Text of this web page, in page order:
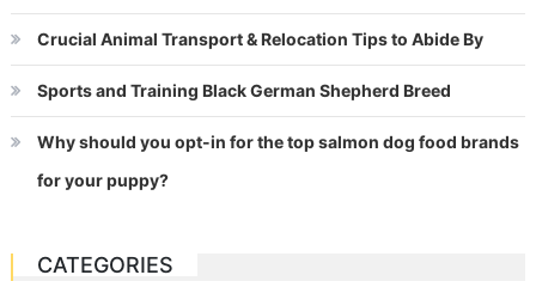
Crucial Animal Transport & Relocation Tips to Abide By
Sports and Training Black German Shepherd Breed
Why should you opt-in for the top salmon dog food brands
for your puppy?
CATEGORIES